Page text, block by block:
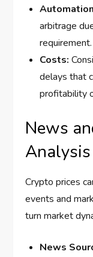
arbitrage
requirement.
Costs:
delays that
profitability
News
Analysis
Crypto prices
events and
turn market
News